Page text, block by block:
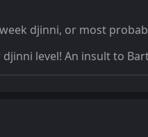
djinni, or most
level! An insult to